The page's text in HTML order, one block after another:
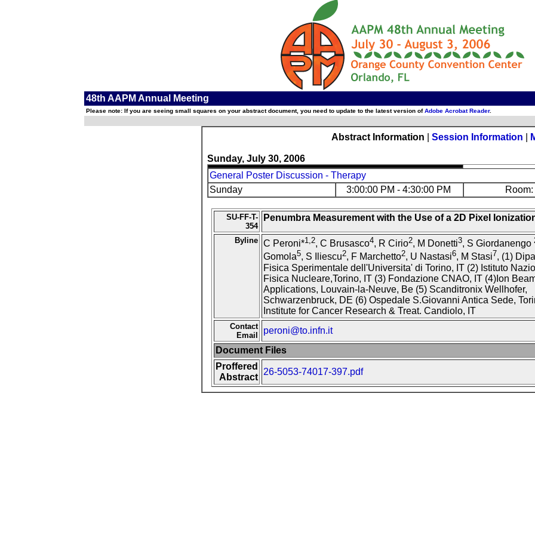
48th AAPM Annual Meeting
Please note: If you are seeing small squares on your abstract document, you need to update to the latest version ofAdobe Acrobat Reader.
Abstract Information Session Information
Sunday, July 30, 2006
General Poster Discussion - Therapy
Sunday
3:00:00 PM - 4:30:00 PM
SU-FF-T-
354
Penumbra Measurement with the Use of a 2D Pixel
Byline C Peroni*1,2, C Brusasco4, R Cirio2, M Donetti3, S Giordanengo
Gomola5, S Iliescu2, F Marchetto2, U Nastasi6, M Stasi7, (1)
Fisica Sperimentale dell'Universita' di Torino, IT (2) Istituto
Fisica Nucleare,Torino, IT (3) Fondazione CNAO, IT (4)Ion
Applications, Louvain-la-Neuve, Be (5) Scanditronix Wellhofer,
Schwarzenbruck, DE (6) Ospedale S.Giovanni Antica Sede,
Institute for Cancer Research & Treat. Candiolo, IT
Contact
Email
peroni@to.infn.it
Document Files
Proffered
Abstract
26-5053-74017-397.pdf